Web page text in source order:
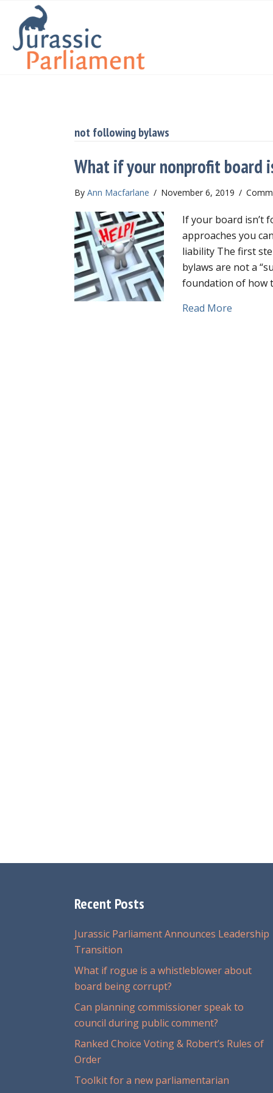
not following bylaws
What if your nonprofit board
By Ann Macfarlane / November 6, 2019 /
If your board isn’t
approaches you
liability The first
bylaws are not a
foundation of how
Read Moreabout
Recent Posts
Jurassic Parliament Announces Leadership
Transition
What if rogue is a whistleblower about
board being corrupt?
Can planning commissioner speak to
council during public comment?
Ranked Choice Voting & Robert’s Rules of
Order
Toolkit for a new parliamentarian